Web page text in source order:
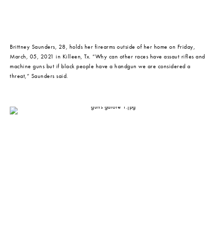
Brittney Saunders, 28, holds her firearms outside of her home on Friday,
March, 05, 2021 in Killeen, Tx. “Why can other races have assaut rifles and
machine guns but if black people have a handgun we are considered a
threat,” Saunders said.